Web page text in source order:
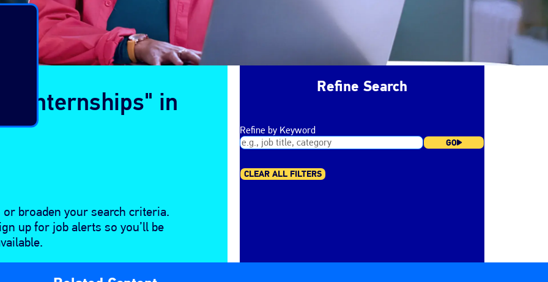
Internships" in
broaden your search criteria.
up for job alerts so you’ll be
Refine Search
Refine by Keyword
GO
CLEAR ALL FILTERS